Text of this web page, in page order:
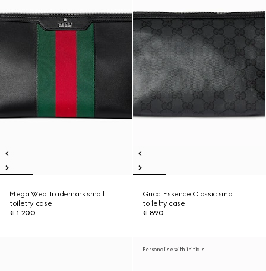
Mega Web Trademark small
toiletry case
€ 1.200
Gucci Essence Classic small
toiletry case
€ 890
Personalise with initials